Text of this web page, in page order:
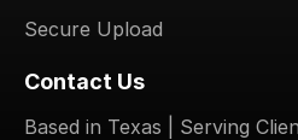
Secure Upload
Contact Us
Based in Texas | Serving